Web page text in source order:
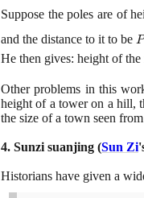
Suppose the poles are of
and the distance to it to be P
He then gives: height of the
Other problems in this
height of a tower on a hill,
the size of a town seen
4. Sunzi suanjing (Sun Zi
Historians have given a